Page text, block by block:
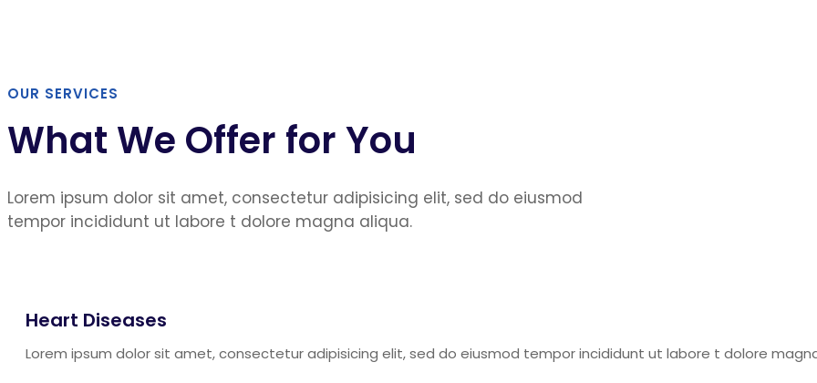
OUR SERVICES
What We Offer for You
Lorem ipsum dolor sit amet, consectetur adipisicing elit, sed do eiusmod
tempor incididunt ut labore t dolore magna aliqua.
Heart Diseases
Lorem ipsum dolor sit amet, consectetur adipisicing elit, sed do eiusmod tempor incididunt ut labore t dolore